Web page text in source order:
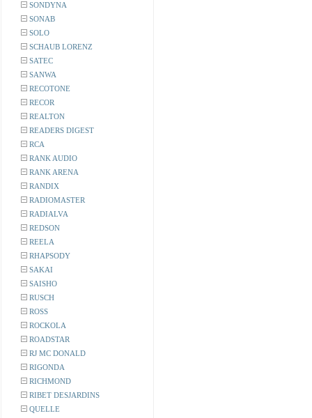
SONDYNA
SONAB
SOLO
SCHAUB LORENZ
SATEC
SANWA
RECOTONE
RECOR
REALTON
READERS DIGEST
RCA
RANK AUDIO
RANK ARENA
RANDIX
RADIOMASTER
RADIALVA
REDSON
REELA
RHAPSODY
SAKAI
SAISHO
RUSCH
ROSS
ROCKOLA
ROADSTAR
RJ MC DONALD
RIGONDA
RICHMOND
RIBET DESJARDINS
QUELLE